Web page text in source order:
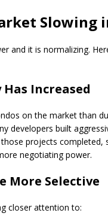
Slowing
and it is normalizing.
Increased
on the market than
developers built
projects completed,
negotiating power.
More Selective
closer attention to: